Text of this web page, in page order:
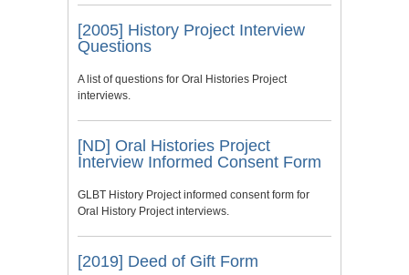
[2005] History Project Interview
Questions
A list of questions for Oral Histories Project
interviews.
[ND] Oral Histories Project
Interview Informed Consent Form
GLBT History Project informed consent form for
Oral History Project interviews.
[2019] Deed of Gift Form